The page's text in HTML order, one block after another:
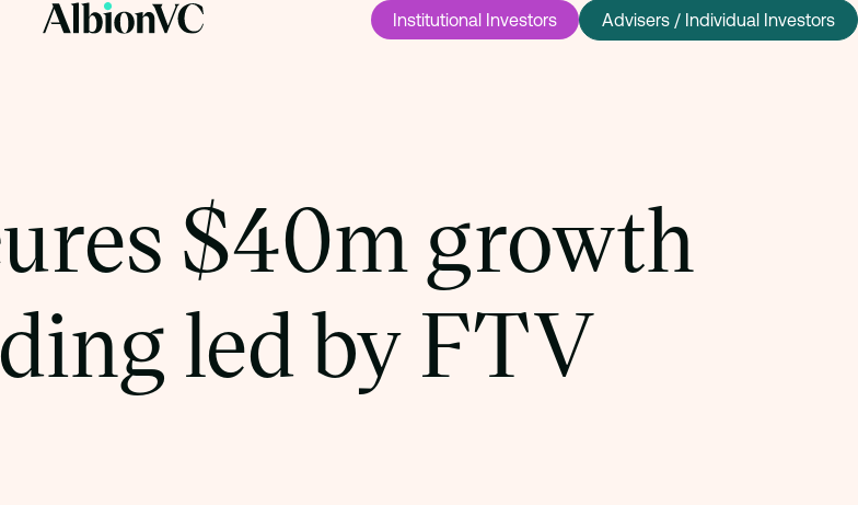
Institutional Investors Advisers / Individual Investors
$40m growth
led by FTV